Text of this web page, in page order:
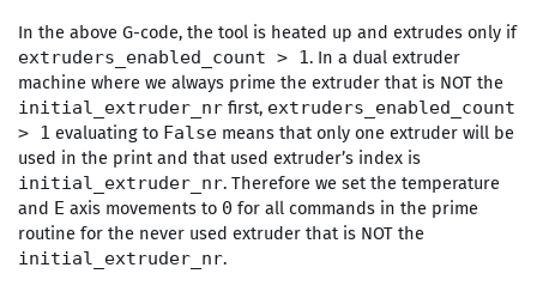
In the above G-code, the tool is heated up and extrudes only if
extruders_enabled_count > 1. In a dual extruder
machine where we always prime the extruder that is NOT the
initial_extruder_nrfirst, extruders_enabled_count
> 1 evaluating to Falsemeans that only one extruder will be
used in the print and that used extruder’s index is
initial_extruder_nr. Therefore we set the temperature
and E axis movements to 0 for all commands in the prime
routine for the never used extruder that is NOT the
initial_extruder_nr.